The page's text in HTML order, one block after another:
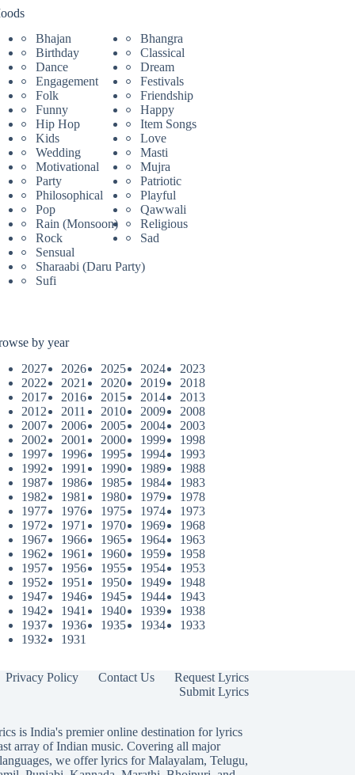
Bhajan
Bhangra
Birthday
Classical
Dance
Dream
Engagement
Festivals
Folk
Friendship
Funny
Happy
Hip Hop
Item Songs
Kids
Love
Wedding
Masti
Motivational
Mujra
Party
Patriotic
Philosophical
Playful
Pop
Qawwali
Rain (Monsoon)
Religious
Rock
Sad
Sensual
Sharaabi (Daru Party)
Sufi
by year
2027
2026 2025 2024
2023
2022
2021 2020 2019
2018
2017
2016 2015 2014
2013
2012
2011 2010 2009
2008
2007
2006 2005 2004
2003
2002
2001 2000 1999
1998
1997
1996 1995 1994
1993
1992
1991 1990 1989
1988
1987
1986 1985 1984
1983
1982
1981 1980 1979
1978
1977
1976 1975 1974
1973
1972
1971 1970 1969
1968
1967
1966 1965 1964
1963
1962
1961 1960 1959
1958
1957
1956 1955 1954
1953
1952
1951 1950 1949
1948
1947
1946 1945 1944
1943
1942
1941 1940 1939
1938
1937
1936 1935 1934
1933
1932
1931
Privacy Policy Contact Us
Request Lyrics
Submit Lyrics
is India's premier online destination for lyrics
array of Indian music. Covering all major
we offer lyrics forMalayalam, Telugu,